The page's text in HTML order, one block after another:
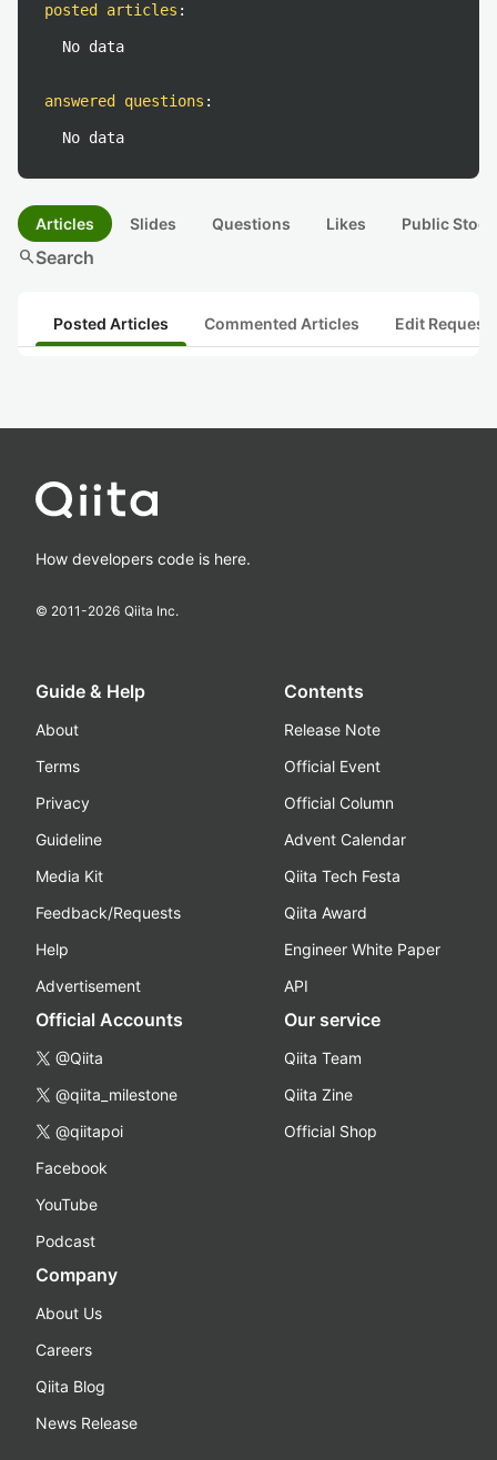
posted articles :
No data
answered questions :
No data
Articles Slides Questions Likes Public
searchSearch
Posted Articles Commented Articles Edit
How developers code is here.
© 2011-2026 Qiita Inc.
Guide & Help
About
Terms
Privacy
Guideline
Media Kit
Feedback/Requests
Help
Advertisement
Contents
Release Note
Official Event
Official Column
Advent Calendar
Qiita Tech Festa
Qiita Award
Engineer White Paper
API
Official Accounts
@Qiita
@qiita_milestone
@qiitapoi
Facebook
YouTube
Podcast
Our service
Qiita Team
Qiita Zine
Official Shop
Company
About Us
Careers
Qiita Blog
News Release